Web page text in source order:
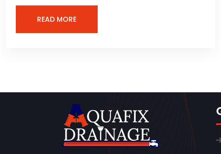
READ MORE